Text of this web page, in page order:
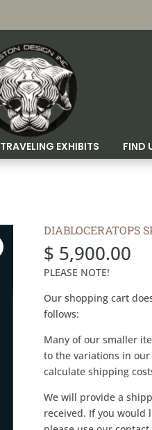
TRAVELING EXHIBITS FIND
DIABLOCERATOPS
$ 5,900.00
PLEASE NOTE!
Our shopping cart
follows:
Many of our smaller
to the variations in
calculate shipping
We will provide a
received. If you would